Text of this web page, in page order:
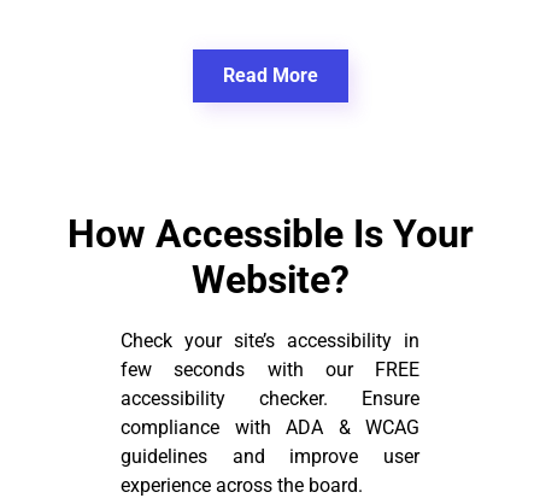
Read More
How Accessible Is Your
Website?
Check your site’s accessibility in
few seconds with our FREE
accessibility checker. Ensure
compliance with ADA & WCAG
guidelines and improve user
experience across the board.